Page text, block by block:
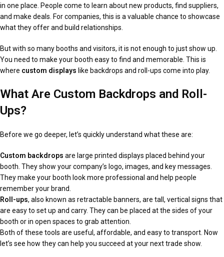
in one place. People come to learn about new products, find suppliers,
and make deals. For companies, this is a valuable chance to showcase
what they offer and build relationships.
But with so many booths and visitors, it is not enough to just show up.
You need to make your booth easy to find and memorable. This is
where custom displays like backdrops and roll-ups come into play.
What Are Custom Backdrops and Roll-
Ups?
Before we go deeper, let’s quickly understand what these are:
Custom backdrops are large printed displays placed behind your
booth. They show your company’s logo, images, and key messages.
They make your booth look more professional and help people
remember your brand.
Roll-ups, also known as retractable banners, are tall, vertical signs that
are easy to set up and carry. They can be placed at the sides of your
booth or in open spaces to grab attention.
Both of these tools are useful, affordable, and easy to transport. Now
let’s see how they can help you succeed at your next trade show.